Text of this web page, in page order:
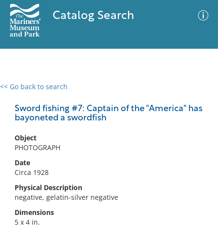
Catalog Search
<< Go back to search
Sword fishing #7: Captain of the "America" has
bayoneted a swordfish
Object
PHOTOGRAPH
Date
Circa 1928
Physical Description
negative, gelatin-silver negative
Dimensions
5 x 4 in.
0 results